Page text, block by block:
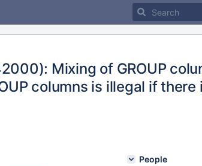
Mixing of GROUP
columns is illegal if there
People